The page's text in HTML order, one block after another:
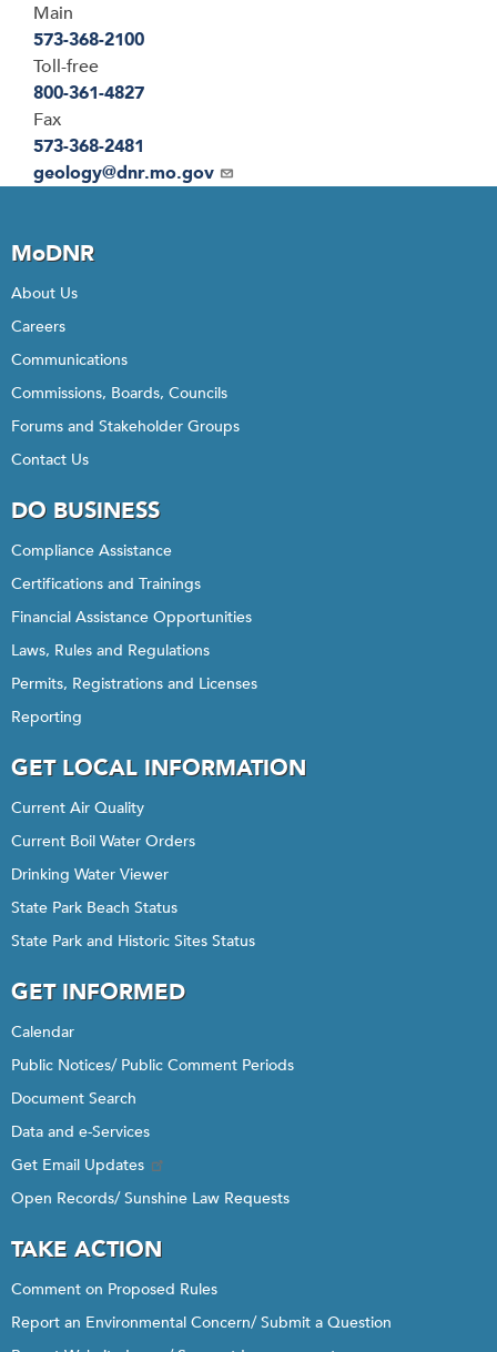
Main
573-368-2100
Toll-free
800-361-4827
Fax
573-368-2481
Email
geology@dnr.mo.gov
MoDNR
About Us
Careers
Communications
Commissions, Boards, Councils
Forums and Stakeholder Groups
Contact Us
DO BUSINESS
Compliance Assistance
Certifications and Trainings
Financial Assistance Opportunities
Laws, Rules and Regulations
Permits, Registrations and Licenses
Reporting
GET LOCAL INFORMATION
Current Air Quality
Current Boil Water Orders
Drinking Water Viewer
State Park Beach Status
State Park and Historic Sites Status
GET INFORMED
Calendar
Public Notices/ Public Comment Periods
Document Search
Data and e-Services
Get Email Updates
Open Records/ Sunshine Law Requests
TAKE ACTION
Comment on Proposed Rules
Report an Environmental Concern/ Submit a Question